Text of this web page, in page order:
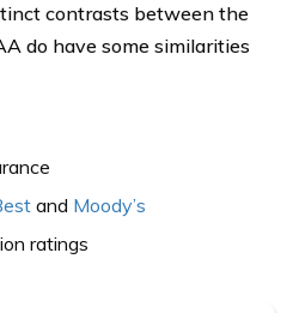
contrasts between the
do have some similarities
and Moody’s
ratings